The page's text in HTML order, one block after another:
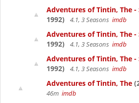
Adventures of Tintin, The -
1992)
4.1, 3 Seasons imdb
Adventures of Tintin, The -
1992)
4.1, 3 Seasons imdb
Adventures of Tintin, The -
1992)
4.1, 3 Seasons imdb
Adventures of Tintin, The
46m imdb